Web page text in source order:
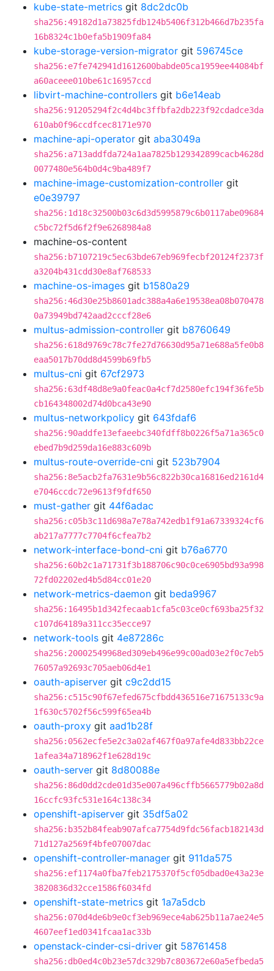
kube-state-metrics git 8dc2dc0b
sha256:49182d1a73825fdb124b5406f312b466d7b235fa
16b8324c1b0efa5b1909fa84
kube-storage-version-migrator git 596745ce
sha256:e7fe742941d1612600babde05ca1959ee44084bf
a60aceee010be61c16957ccd
libvirt-machine-controllers git b6e14eab
sha256:91205294f2c4d4bc3ffbfa2db223f92cdadce3da
610ab0f96ccdfcec8171e970
machine-api-operator git aba3049a
sha256:a713addfda724a1aa7825b129342899cacb4628d
0077480e564b0d4c9ba489f7
machine-image-customization-controller git
e0e39797
sha256:1d18c32500b03c6d3d5995879c6b0117abe09684
c5bc72f5d6f2f9e6268984a8
machine-os-content
sha256:b7107219c5ec63bde67eb969fecbf20124f2373f
a3204b431cdd30e8af768533
machine-os-images git b1580a29
sha256:46d30e25b8601adc388a4a6e19538ea08b070478
0a73949bd742aad2cccf28e6
multus-admission-controller git b8760649
sha256:618d9769c78c7fe27d76630d95a71e688a5fe0b8
eaa5017b70dd8d4599b69fb5
multus-cni git 67cf2973
sha256:63df48d8e9a0feac0a4cf7d2580efc194f36fe5b
cb164348002d74d0bca43e90
multus-networkpolicy git 643fdaf6
sha256:90addfe13efaeebc340fdff8b0226f5a71a365c0
ebed7b9d259da16e883c609b
multus-route-override-cni git 523b7904
sha256:8e5acb2fa7631e9b56c822b30ca16816ed2161d4
e7046ccdc72e9613f9fdf650
must-gather git 44f6adac
sha256:c05b3c11d698a7e78a742edb1f91a67339324cf6
ab217a7777c7704f6cfea7b2
network-interface-bond-cni git b76a6770
sha256:60b2c1a71731f3b188706c90c0ce6905bd93a998
72fd02202ed4b5d84cc01e20
network-metrics-daemon git beda9967
sha256:16495b1d342fecaab1cfa5c03ce0cf693ba25f32
c107d64189a311cc35ecce97
network-tools git 4e87286c
sha256:20002549968ed309eb496e99c00ad03e2f0c7eb5
76057a92693c705aeb06d4e1
oauth-apiserver git c9c2dd15
sha256:c515c90f67efed675cfbdd436516e71675133c9a
1f630c5702f56c599f65ea4b
oauth-proxy git aad1b28f
sha256:0562ecfe5e2c3a02af467f0a97afe4d833bb22ce
1afea34a718962f1e628d19c
oauth-server git 8d80088e
sha256:86d0dd2cde01d35e007a496cffb5665779b02a8d
16ccfc93fc531e164c138c34
openshift-apiserver git 35df5a02
sha256:b352b84feab907afca7754d9fdc56facb182143d
71d127a2569f4bfe07007dac
openshift-controller-manager git 911da575
sha256:ef1174a0fba7feb2175370f5cf05dbad0e43a23e
3820836d32cce1586f6034fd
openshift-state-metrics git 1a7a5dcb
sha256:070d4de6b9e0cf3eb969ece4ab625b11a7ae24e5
4607eef1ed0341fcaa1ac33b
openstack-cinder-csi-driver git 58761458
sha256:db0ed4c0b23e57dc329b7c803672e60a5efbeda5